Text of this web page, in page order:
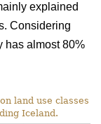
explained
Considering
has almost 80%
land use classes
Iceland.